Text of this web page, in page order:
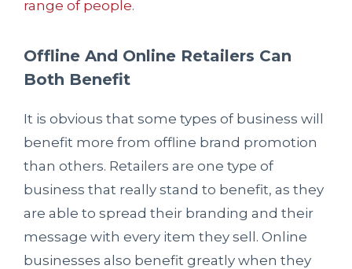
range of people.
Offline And Online Retailers Can
Both Benefit
It is obvious that some types of business will
benefit more from offline brand promotion
than others. Retailers are one type of
business that really stand to benefit, as they
are able to spread their branding and their
message with every item they sell. Online
businesses also benefit greatly when they